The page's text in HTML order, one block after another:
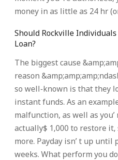
money in as little as 24 hr
Should Rockville Individuals
Loan?
The biggest cause
reason
so well-known is that they
instant funds. As an
malfunction, as well as
actually$ 1,000 to restore it,
more. Payday isn’ t up until
weeks. What perform you